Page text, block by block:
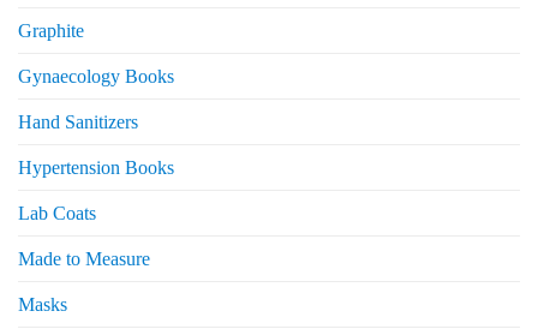
Graphite
Gynaecology Books
Hand Sanitizers
Hypertension Books
Lab Coats
Made to Measure
Masks